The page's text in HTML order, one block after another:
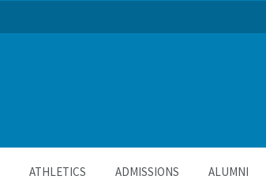
ATHLETICS ADMISSIONS ALUMNI